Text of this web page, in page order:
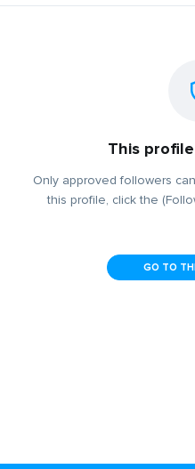
This
Only approved followers
this profile, click the
GO TO